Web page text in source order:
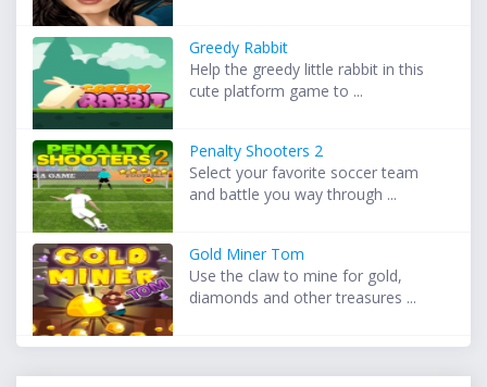
Greedy Rabbit
Help the greedy little rabbit in this
cute platform game to ...
Penalty Shooters 2
Select your favorite soccer team
and battle you way through ...
Gold Miner Tom
Use the claw to mine for gold,
diamonds and other treasures ...